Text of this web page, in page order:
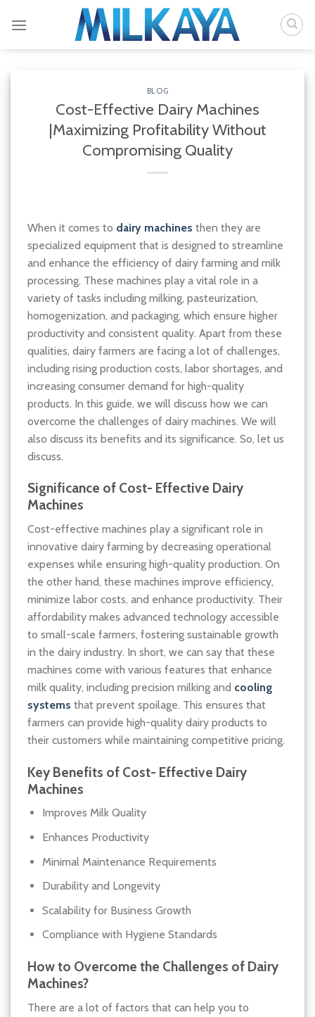
BLOG
Cost-Effective Dairy Machines
|Maximizing Profitability Without
Compromising Quality
When it comes to dairy machines then they are
specialized equipment that is designed to streamline
and enhance the efficiency of dairy farming and milk
processing. These machines play a vital role in a
variety of tasks including milking, pasteurization,
homogenization, and packaging, which ensure higher
productivity and consistent quality. Apart from these
qualities, dairy farmers are facing a lot of challenges,
including rising production costs, labor shortages, and
increasing consumer demand for high-quality
products. In this guide, we will discuss how we can
overcome the challenges of dairy machines. We will
also discuss its benefits and its significance. So, let us
discuss.
Significance of Cost- Effective Dairy
Machines
Cost-effective machines play a significant role in
innovative dairy farming by decreasing operational
expenses while ensuring high-quality production. On
the other hand, these machines improve efficiency,
minimize labor costs, and enhance productivity. Their
affordability makes advanced technology accessible
to small-scale farmers, fostering sustainable growth
in the dairy industry. In short, we can say that these
machines come with various features that enhance
milk quality, including precision milking and cooling
systems that prevent spoilage. This ensures that
farmers can provide high-quality dairy products to
their customers while maintaining competitive pricing.
Key Benefits of Cost- Effective Dairy
Machines
Improves Milk Quality
Enhances Productivity
Minimal Maintenance Requirements
Durability and Longevity
Scalability for Business Growth
Compliance with Hygiene Standards
How to Overcome the Challenges of Dairy
Machines?
There are a lot of factors that can help you to